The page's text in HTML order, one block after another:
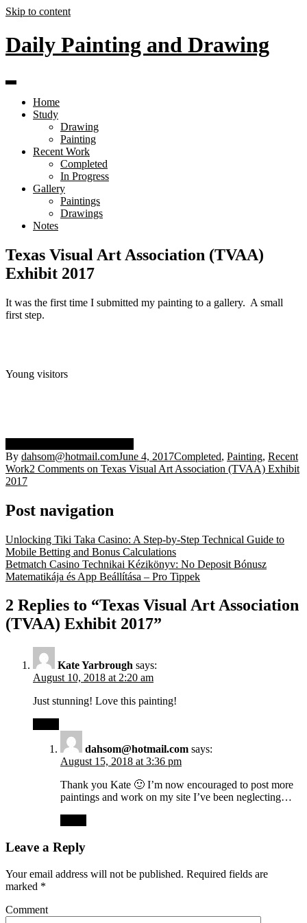
Skip to content
Daily Painting and Drawing
Home
Study
Drawing
Painting
Recent Work
Completed
In Progress
Gallery
Paintings
Drawings
Notes
Texas Visual Art Association (TVAA)
Exhibit 2017
It was the first time I submitted my painting to a gallery. A small
first step.
Young visitors
By dahsom@hotmail.comJune 4, 2017Completed, Painting, Recent
Work2 Comments on Texas Visual Art Association (TVAA) Exhibit
2017
Post navigation
Unlocking Tiki Taka Casino: A Step-by-Step Technical Guide to
Mobile Betting and Bonus Calculations
Betmatch Casino Technikai Kézikönyv: No Deposit Bónusz
Matematikája és App Beállítása – Pro Tippek
2 Replies to “Texas Visual Art Association
(TVAA) Exhibit 2017”
Kate Yarbrough says:
August 10, 2018 at 2:20 am
Just stunning! Love this painting!
dahsom@hotmail.com says:
August 15, 2018 at 3:36 pm
Thank you Kate 🙂 I’m now encouraged to post more
paintings and work on my site I’ve been neglecting…
Leave a Reply
Your email address will not be published. Required fields are
marked *
Comment